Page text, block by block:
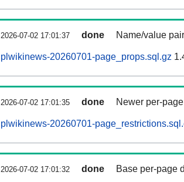
2026-07-02 17:01:37 done Name/value
plwikinews-20260701-page_props.sql.gz
2026-07-02 17:01:35 done Newer per-
plwikinews-20260701-
2026-07-02 17:01:32 done Base per-page